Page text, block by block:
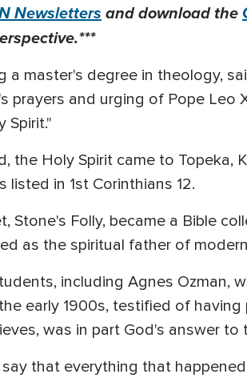
Newslettersand download the
a master's degree in theology,
prayers and urging of Pope
Spirit."
the Holy Spirit came to
in 1st Corinthians 12.
Stone's Folly, became a Bible
as the spiritual father of
including Agnes Ozman,
early 1900s, testified of
was in part God's answer to
that everything that